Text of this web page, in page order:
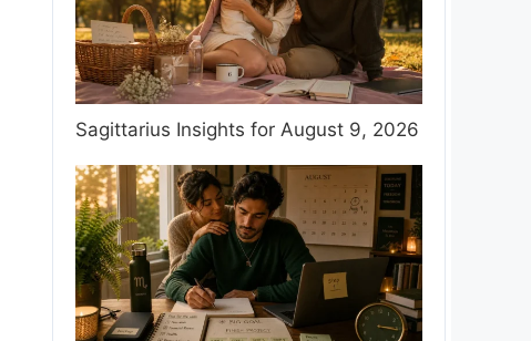
Sagittarius Insights for August 9, 2026